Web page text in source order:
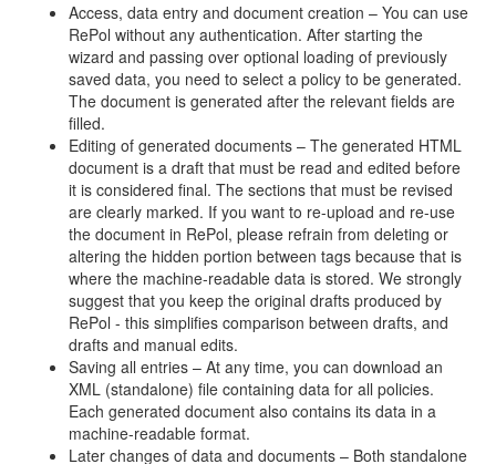
Access, data entry and document creation – You can use
RePol without any authentication. After starting the
wizard and passing over optional loading of previously
saved data, you need to select a policy to be generated.
The document is generated after the relevant fields are
filled.
Editing of generated documents – The generated HTML
document is a draft that must be read and edited before
it is considered final. The sections that must be revised
are clearly marked. If you want to re-upload and re-use
the document in RePol, please refrain from deleting or
altering the hidden portion between tags because that is
where the machine-readable data is stored. We strongly
suggest that you keep the original drafts produced by
RePol - this simplifies comparison between drafts, and
drafts and manual edits.
Saving all entries – At any time, you can download an
XML (standalone) file containing data for all policies.
Each generated document also contains its data in a
machine-readable format.
Later changes of data and documents – Both standalone